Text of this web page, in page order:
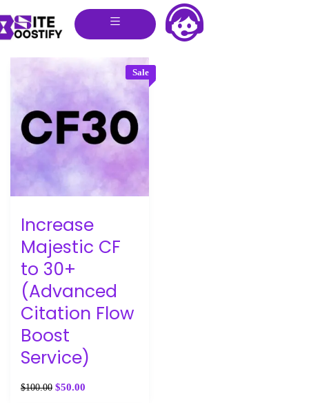
Sale
Increase
Majestic CF
to 30+
(Advanced
Citation Flow
Boost
Service)
$100.00 $50.00